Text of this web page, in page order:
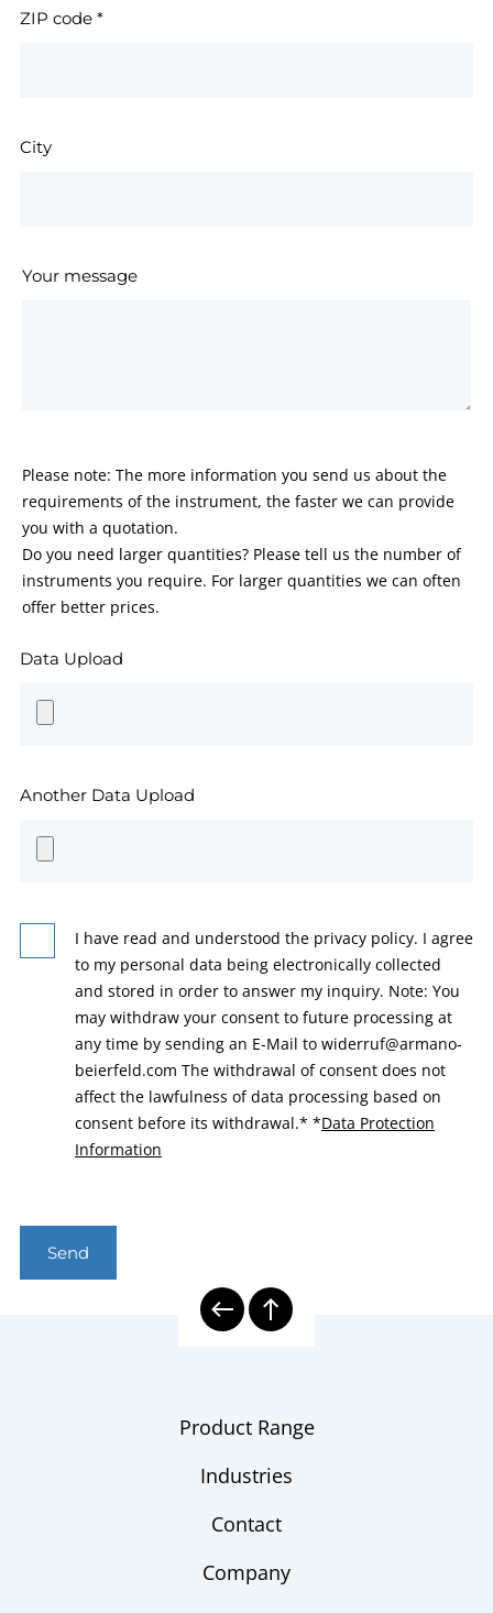
ZIP code *
City
Your message
Please note: The more information you send us about the
requirements of the instrument, the faster we can provide
you with a quotation.
Do you need larger quantities? Please tell us the number of
instruments you require. For larger quantities we can often
offer better prices.
Data Upload
Another Data Upload
I have read and understood the privacy policy. I agree
to my personal data being electronically collected
and stored in order to answer my inquiry. Note: You
may withdraw your consent to future processing at
any time by sending an E-Mail to widerruf@armano-
beierfeld.com The withdrawal of consent does not
affect the lawfulness of data processing based on
consent before its withdrawal.* *Data Protection
Information
Send
Product Range
Industries
Contact
Company